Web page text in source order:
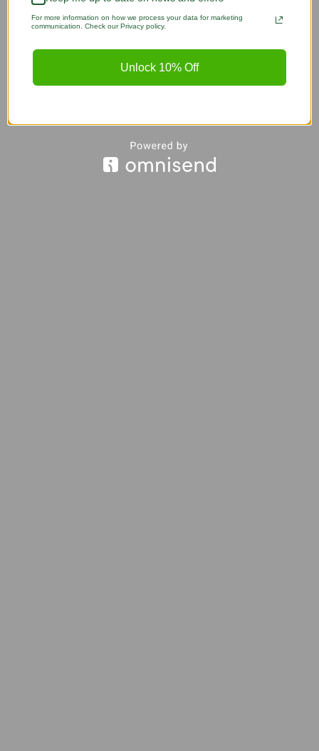
For more information on how we process your data for marketing
communication. Check our Privacy policy.
Unlock 10% Off